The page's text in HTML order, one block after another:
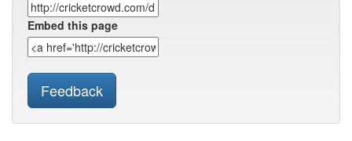
Embed this page
Feedback